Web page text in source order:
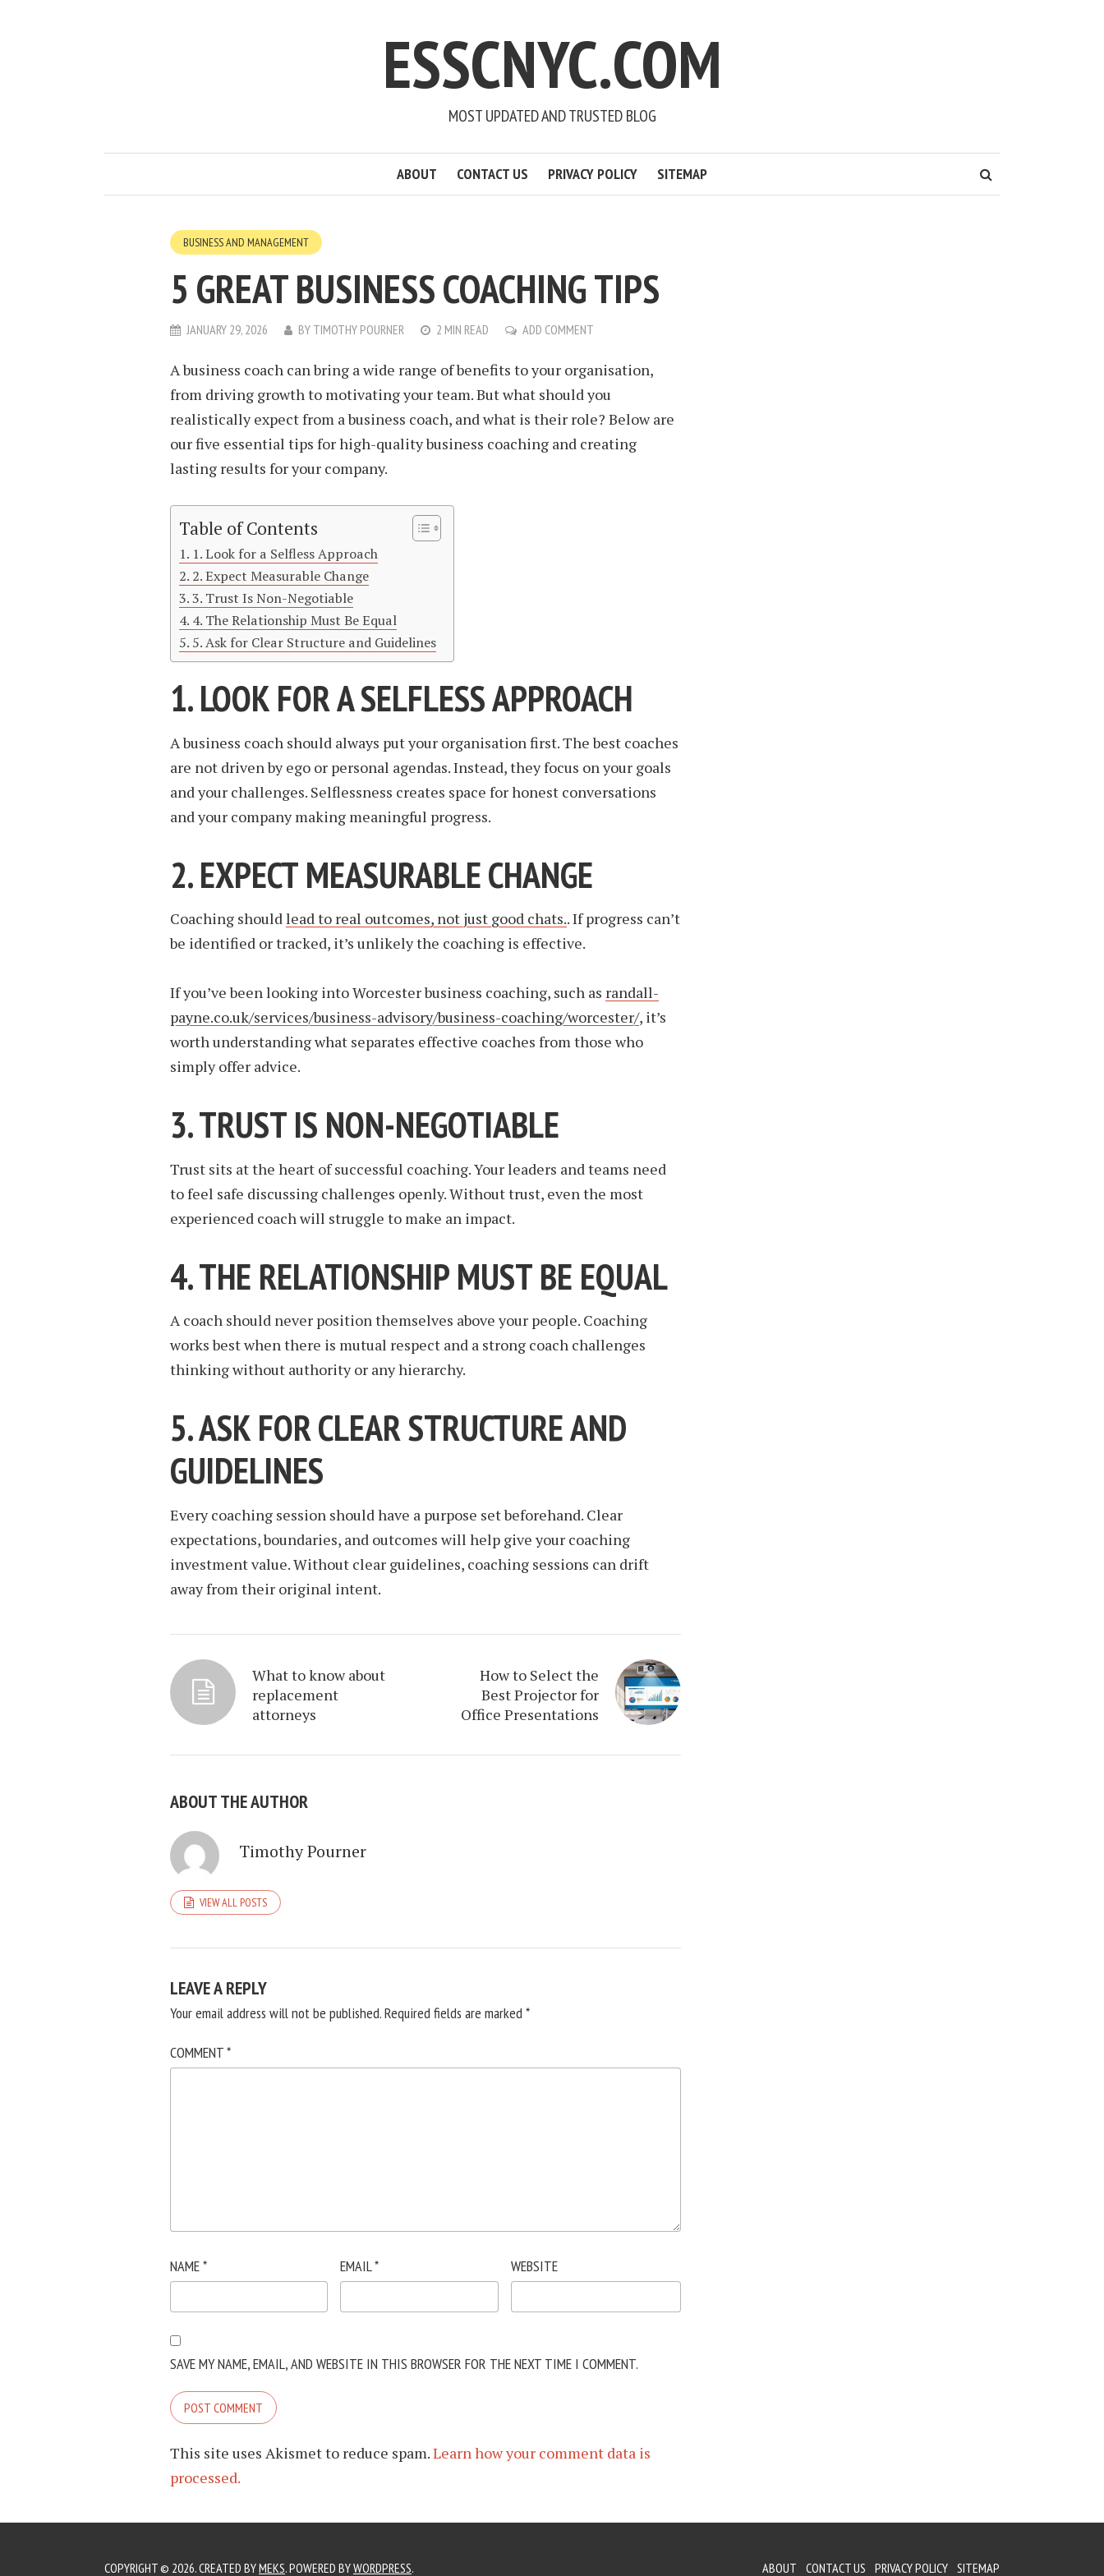
ESSCNYC.COM
MOST UPDATED AND TRUSTED BLOG
ABOUT CONTACT US PRIVACY POLICY SITEMAP
BUSINESS AND MANAGEMENT
5 GREAT BUSINESS COACHING TIPS
JANUARY 29, 2026 BY TIMOTHY POURNER 2 MIN READ ADD COMMENT
A business coach can bring a wide range of benefits to your organisation,
from driving growth to motivating your team. But what should you
realistically expect from a business coach, and what is their role? Below are
our five essential tips for high-quality business coaching and creating
lasting results for your company.
Table of Contents
1. Look for a Selfless Approach
2. Expect Measurable Change
3. Trust Is Non-Negotiable
4. The Relationship Must Be Equal
5. Ask for Clear Structure and Guidelines
1. LOOK FOR A SELFLESS APPROACH
A business coach should always put your organisation first. The best coaches
are not driven by ego or personal agendas. Instead, they focus on your goals
and your challenges. Selflessness creates space for honest conversations
and your company making meaningful progress.
2. EXPECT MEASURABLE CHANGE
Coaching shouldlead to real outcomes, not just good chats.. If progress can’t
be identified or tracked, it’s unlikely the coaching is effective.
If you’ve been looking into Worcester business coaching, such as randall-
payne.co.uk/services/business-advisory/business-coaching/worcester/, it’s
worth understanding what separates effective coaches from those who
simply offer advice.
3. TRUST IS NON-NEGOTIABLE
Trust sits at the heart of successful coaching. Your leaders and teams need
to feel safe discussing challenges openly. Without trust, even the most
experienced coach will struggle to make an impact.
4. THE RELATIONSHIP MUST BE EQUAL
A coach should never position themselves above your people. Coaching
works best when there is mutual respect and a strong coach challenges
thinking without authority or any hierarchy.
5. ASK FOR CLEAR STRUCTURE AND
GUIDELINES
Every coaching session should have a purpose set beforehand. Clear
expectations, boundaries, and outcomes will help give your coaching
investment value. Without clear guidelines, coaching sessions can drift
away from their original intent.
What to know about
replacement
attorneys
How to Select the
Best Projector for
Office Presentations
ABOUT THE AUTHOR
Timothy Pourner
VIEW ALL POSTS
LEAVE A REPLY
Your email address will not be published.Required fields are marked *
COMMENT*
NAME* EMAIL* WEBSITE
SAVE MY NAME, EMAIL, AND WEBSITE IN THIS BROWSER FOR THE NEXT TIME I COMMENT.
This site uses Akismet to reduce spam.Learn how your comment data is
processed.
COPYRIGHT © 2026. CREATED BYMEKS. POWERED BYWORDPRESS. ABOUT CONTACT US PRIVACY POLICY SITEMAP